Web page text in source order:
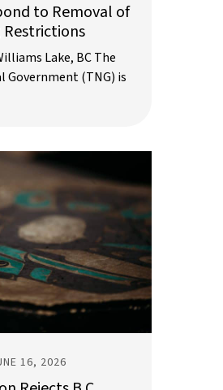
to Removal of
Lake, BC The
Government (TNG) is
16, 2026